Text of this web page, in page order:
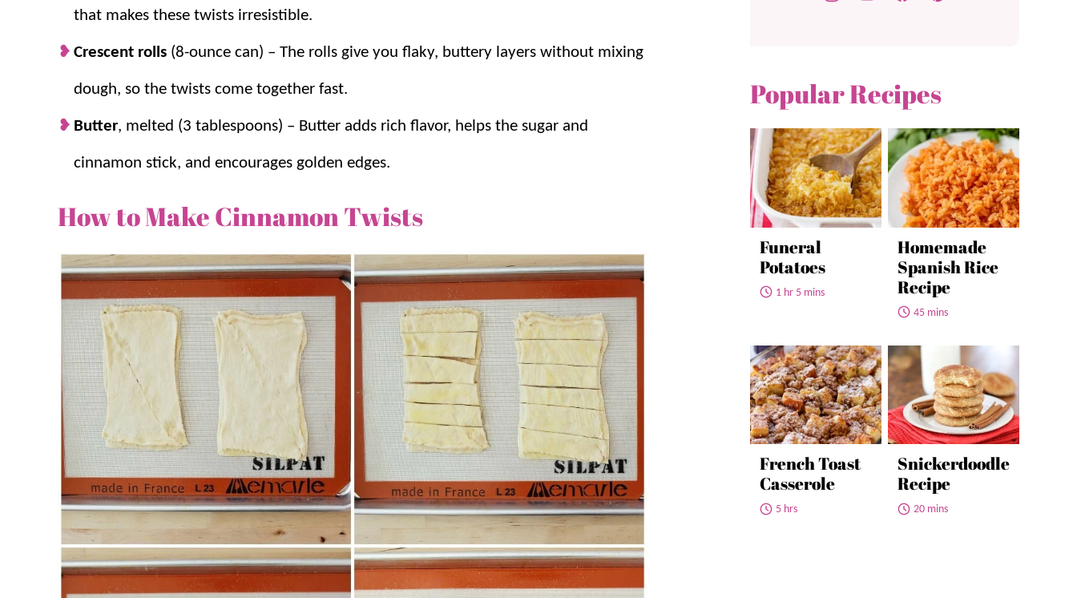
that makes these twists irresistible.
Crescent rolls (8-ounce can) – The rolls give you flaky, buttery layers without mixing
dough, so the twists come together fast.
Butter, melted (3 tablespoons) – Butter adds rich flavor, helps the sugar and
cinnamon stick, and encourages golden edges.
How to Make Cinnamon Twists
Popular Recipes
Funeral
Potatoes
1 hr 5 mins
Homemade
Spanish Rice
Recipe
45 mins
French Toast
Casserole
5 hrs
Snickerdoodle
Recipe
20 mins